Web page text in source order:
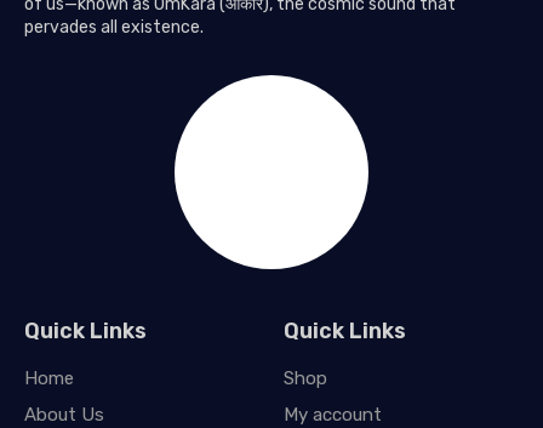
of us—known as OmKara (ओंकार), the cosmic sound that
pervades all existence.
Quick Links
Home
About Us
Quick Links
Shop
My account